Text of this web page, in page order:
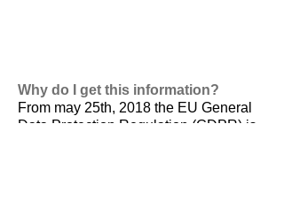
Why do I get this information?
From may 25th, 2018 the EU General
Data Protection Regulation (GDPR) is